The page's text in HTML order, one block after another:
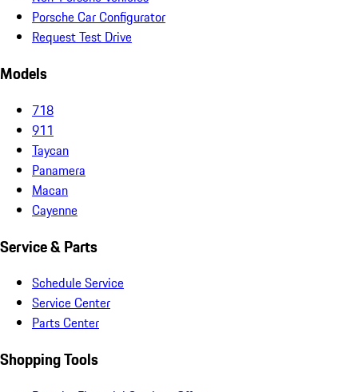
Porsche Car Configurator
Request Test Drive
Models
718
911
Taycan
Panamera
Macan
Cayenne
Service & Parts
Schedule Service
Service Center
Parts Center
Shopping Tools